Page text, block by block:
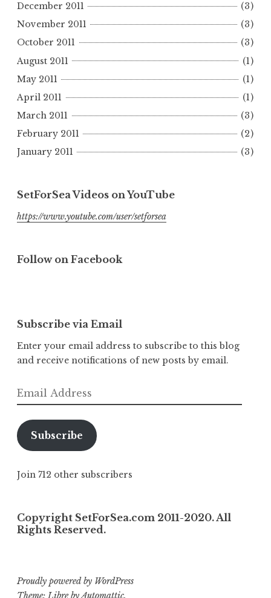
December 2011
(3)
November 2011
(3)
October 2011
(3)
August 2011
(1)
May 2011
(1)
April 2011
(1)
March 2011
(3)
February 2011
(2)
January 2011
(3)
SetForSea Videos on YouTube
https://www.youtube.com/user/setforsea
Follow on Facebook
Subscribe via Email
Enter your email address to subscribe to this blog
and receive notifications of new posts by email.
Email
Address
Subscribe
Join 712 other subscribers
Copyright SetForSea.com 2011-2020. All
Rights Reserved.
Proudly powered by WordPress
Theme: Libre byAutomattic.